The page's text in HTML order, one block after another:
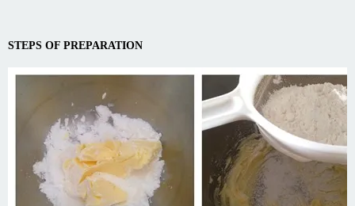
STEPS OF PREPARATION